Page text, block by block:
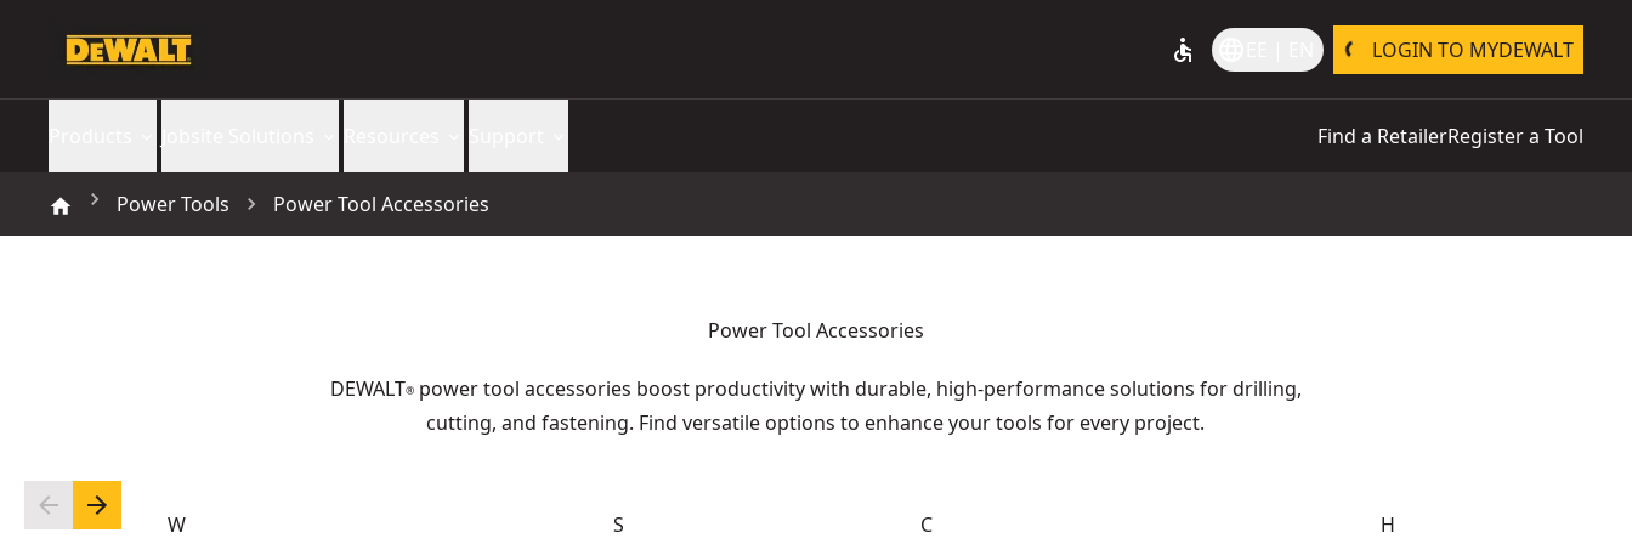
accessible LOGIN TO MYDEWALT
Find a RetailerRegister a Tool
Power Tools Power Tool Accessories
Power Tool Accessories
DEWALT®power tool accessories boost productivity with durable, high-performance solutions for drilling,
cutting, and fastening. Find versatile options to enhance your tools for every project.
W
S
C
H